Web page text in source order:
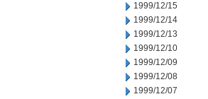
1999/12/15
1999/12/14
1999/12/13
1999/12/10
1999/12/09
1999/12/08
1999/12/07